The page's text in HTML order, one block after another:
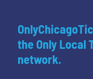
the Only Local
network.